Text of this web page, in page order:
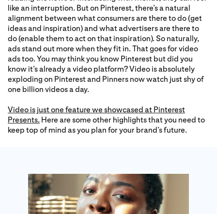
like an interruption. But on Pinterest, there’s a natural
alignment between what consumers are there to do (get
ideas and inspiration) and what advertisers are there to
do (enable them to act on that inspiration). So naturally,
ads stand out more when they fit in. That goes for video
ads too. You may think you know Pinterest but did you
know it’s already a video platform? Video is absolutely
exploding on Pinterest and Pinners now watch just shy of
one billion videos a day.
Video is just one feature we showcased at Pinterest
Presents. Here are some other highlights that you need to
keep top of mind as you plan for your brand’s future.